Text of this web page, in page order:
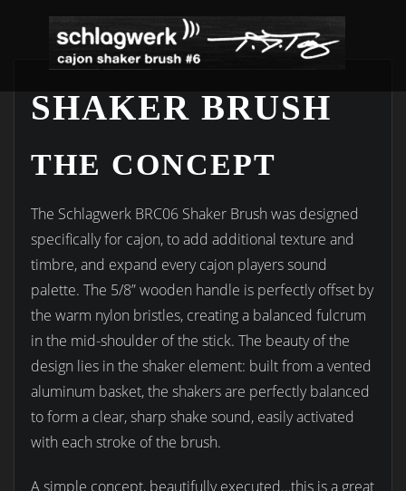
SHAKER BRUSH
THE CONCEPT
The Schlagwerk BRC06 Shaker Brush was designed
specifically for cajon, to add additional texture and
timbre, and expand every cajon players sound
palette. The 5/8” wooden handle is perfectly offset by
the warm nylon bristles, creating a balanced fulcrum
in the mid-shoulder of the stick. The beauty of the
design lies in the shaker element: built from a vented
aluminum basket, the shakers are perfectly balanced
to form a clear, sharp shake sound, easily activated
with each stroke of the brush.
A simple concept, beautifully executed…this is a great